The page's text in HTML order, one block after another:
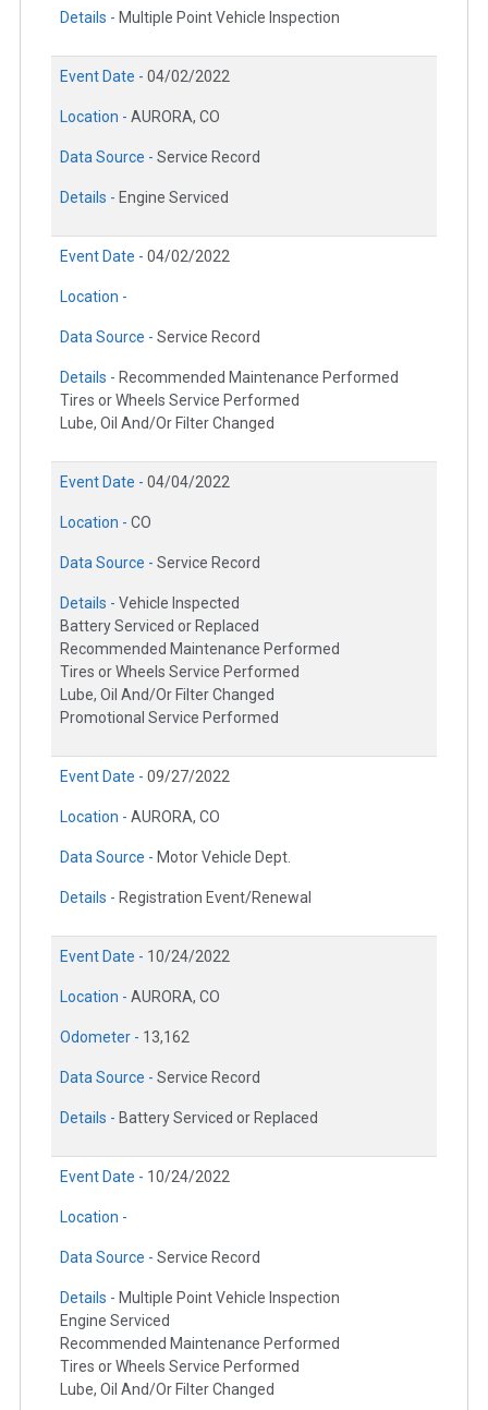
Details - Multiple Point Vehicle Inspection
Event Date - 04/02/2022
Location - AURORA, CO
Data Source - Service Record
Details - Engine Serviced
Event Date - 04/02/2022
Location -
Data Source - Service Record
Details - Recommended Maintenance Performed
Tires or Wheels Service Performed
Lube, Oil And/Or Filter Changed
Event Date - 04/04/2022
Location - CO
Data Source - Service Record
Details - Vehicle Inspected
Battery Serviced or Replaced
Recommended Maintenance Performed
Tires or Wheels Service Performed
Lube, Oil And/Or Filter Changed
Promotional Service Performed
Event Date - 09/27/2022
Location - AURORA, CO
Data Source - Motor Vehicle Dept.
Details - Registration Event/Renewal
Event Date - 10/24/2022
Location - AURORA, CO
Odometer - 13,162
Data Source - Service Record
Details - Battery Serviced or Replaced
Event Date - 10/24/2022
Location -
Data Source - Service Record
Details - Multiple Point Vehicle Inspection
Engine Serviced
Recommended Maintenance Performed
Tires or Wheels Service Performed
Lube, Oil And/Or Filter Changed